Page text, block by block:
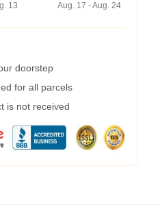
13
Aug. 17 - Aug. 24
doorstep
for all parcels
is not received